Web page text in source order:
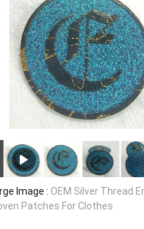
Image : OEM Silver Thread
Patches For Clothes